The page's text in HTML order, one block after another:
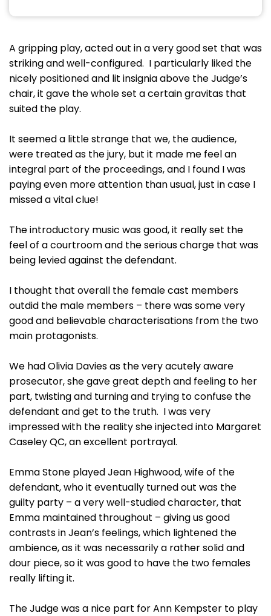
A gripping play, acted out in a very good set that was
striking and well-configured. I particularly liked the
nicely positioned and lit insignia above the Judge’s
chair, it gave the whole set a certain gravitas that
suited the play.
It seemed a little strange that we, the audience,
were treated as the jury, but it made me feel an
integral part of the proceedings, and I found I was
paying even more attention than usual, just in case I
missed a vital clue!
The introductory music was good, it really set the
feel of a courtroom and the serious charge that was
being levied against the defendant.
I thought that overall the female cast members
outdid the male members – there was some very
good and believable characterisations from the two
main protagonists.
We had Olivia Davies as the very acutely aware
prosecutor, she gave great depth and feeling to her
part, twisting and turning and trying to confuse the
defendant and get to the truth. I was very
impressed with the reality she injected into Margaret
Caseley QC, an excellent portrayal.
Emma Stone played Jean Highwood, wife of the
defendant, who it eventually turned out was the
guilty party – a very well-studied character, that
Emma maintained throughout – giving us good
contrasts in Jean’s feelings, which lightened the
ambience, as it was necessarily a rather solid and
dour piece, so it was good to have the two females
really lifting it.
The Judge was a nice part for Ann Kempster to play